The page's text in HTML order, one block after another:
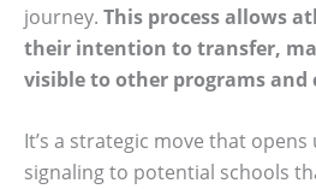
journey. This process allows
their intention to transfer,
visible to other programs and
It’s a strategic move that
signaling to potential schools